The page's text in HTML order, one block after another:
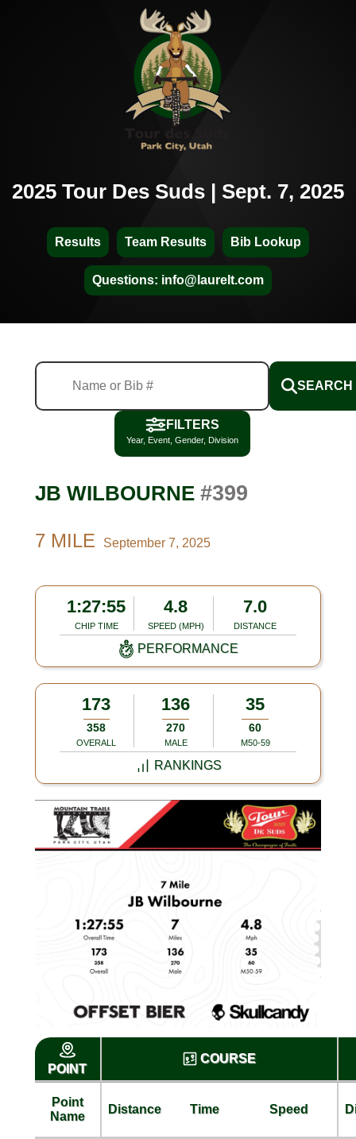
2025 Tour Des Suds | Sept. 7, 2025
Results Team Results Bib Lookup
Questions: info@laurelt.com
SEARCH
FILTERS
Year, Event, Gender, Division
JB WILBOURNE #399
7 MILE September 7, 2025
1:27:55
CHIP TIME
4.8
SPEED (MPH)
7.0
DISTANCE
PERFORMANCE
173
358
OVERALL
136
270
MALE
35
60
M50-59
RANKINGS
POINT
COURSE
Point
Name
Distance Time Speed